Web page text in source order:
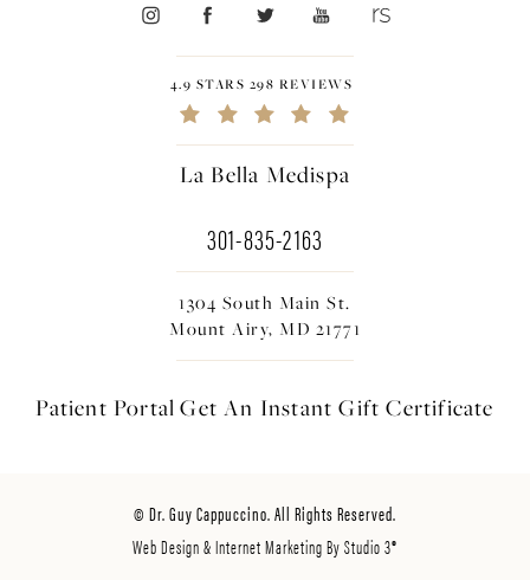
4.9 STARS 298 REVIEWS
La Bella Medispa
301-835-2163
1304 South Main St.
Mount Airy, MD 21771
Patient Portal Get An InstantGift Certificate
© Dr. Guy Cappuccino. All Rights Reserved.
Web Design & Internet Marketing By Studio 3®